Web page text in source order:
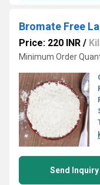
Bromate Free
Price: 220 INR /
Minimum Order
Send Inquiry